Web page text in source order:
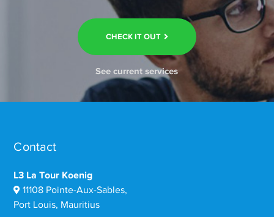
CHECK IT OUT
See current services
Contact
L3 La Tour Koenig
11108 Pointe-Aux-Sables,
Port Louis, Mauritius